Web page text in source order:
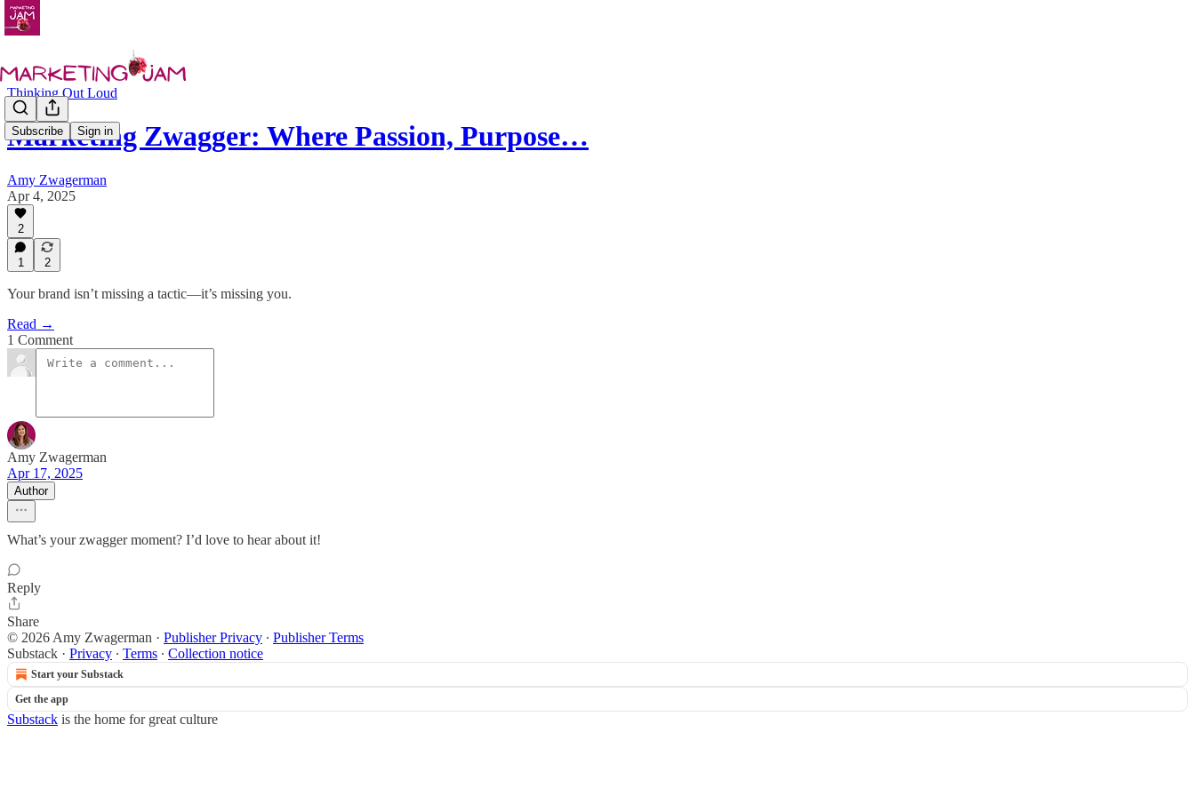
Subscribe Sign in
Thinking Out Loud
Marketing Zwagger: Where Passion, Purpose…
Amy Zwagerman
Apr 4, 2025
2
1 2
Your brand isn’t missing a tactic—it’s missing you.
Read →
1 Comment
Amy Zwagerman
Apr 17, 2025
Author
What’s your zwagger moment? I’d love to hear about it!
Reply
Share
© 2026 Amy Zwagerman · Publisher Privacy ∙ Publisher Terms
Substack · Privacy ∙ Terms ∙ Collection notice
Start your Substack
Get the app
Substack is the home for great culture